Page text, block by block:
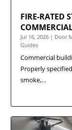
FIRE-RATED
Jul 16, 2026 | Door
Guides
Commercial
Properly
smoke,…